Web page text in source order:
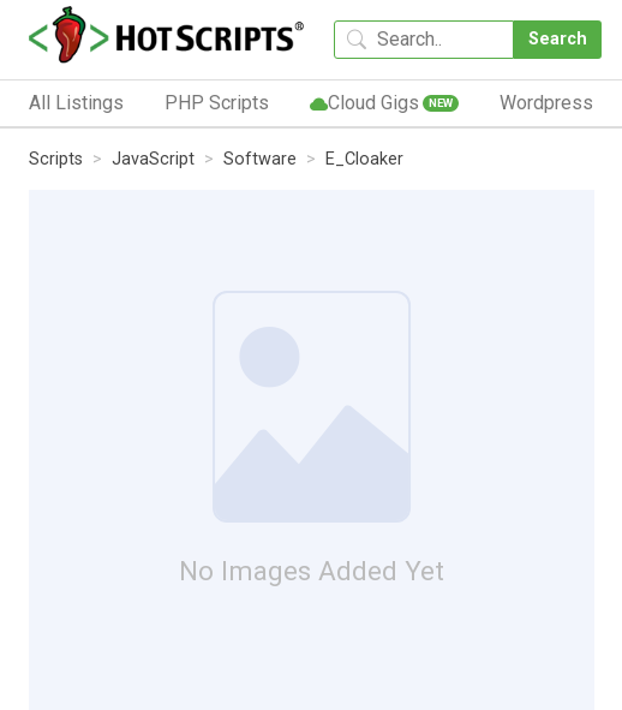
Search
All Listings PHP Scripts Cloud Gigs NEW Wordpress
Scripts JavaScript Software E_Cloaker
No Images Added Yet